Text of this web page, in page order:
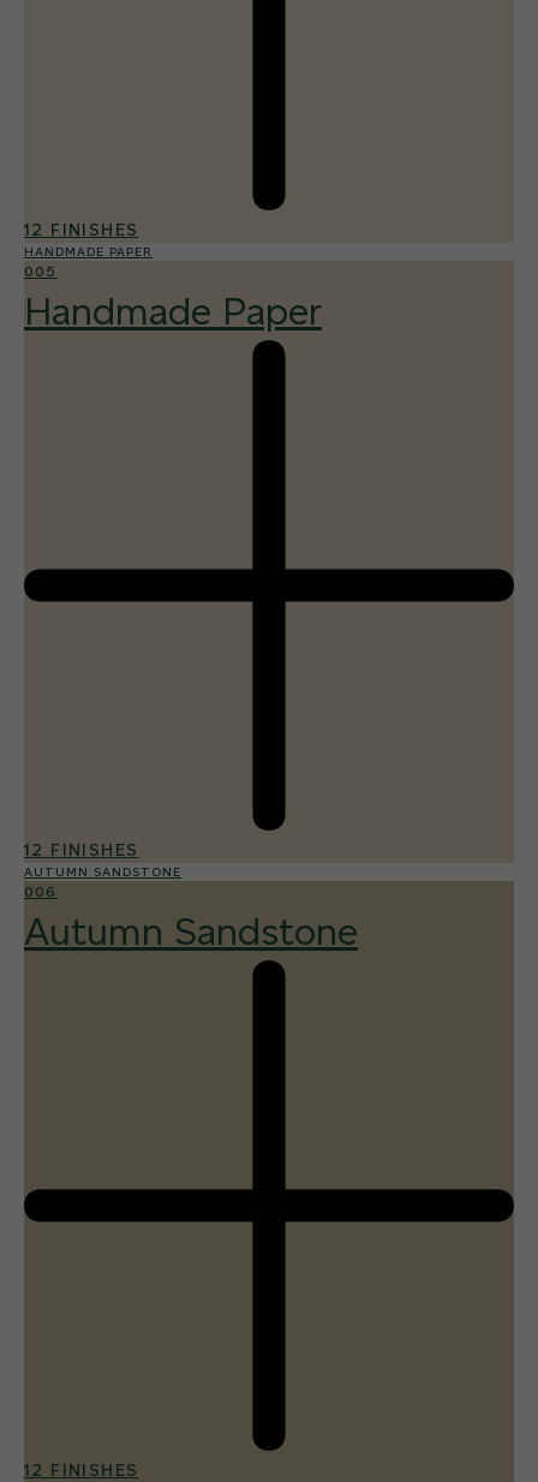
12 FINISHES
HANDMADE PAPER
005
Handmade Paper
12 FINISHES
AUTUMN SANDSTONE
006
Autumn Sandstone
12 FINISHES